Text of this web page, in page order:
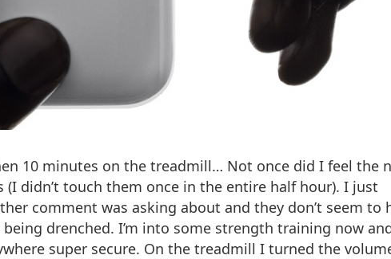
10 minutes on the treadmill… Not once did I feel the
didn’t touch them once in the entire half hour). I just
comment was asking about and they don’t seem to
drenched. I’m into some strength training now
super secure. On the treadmill I turned the